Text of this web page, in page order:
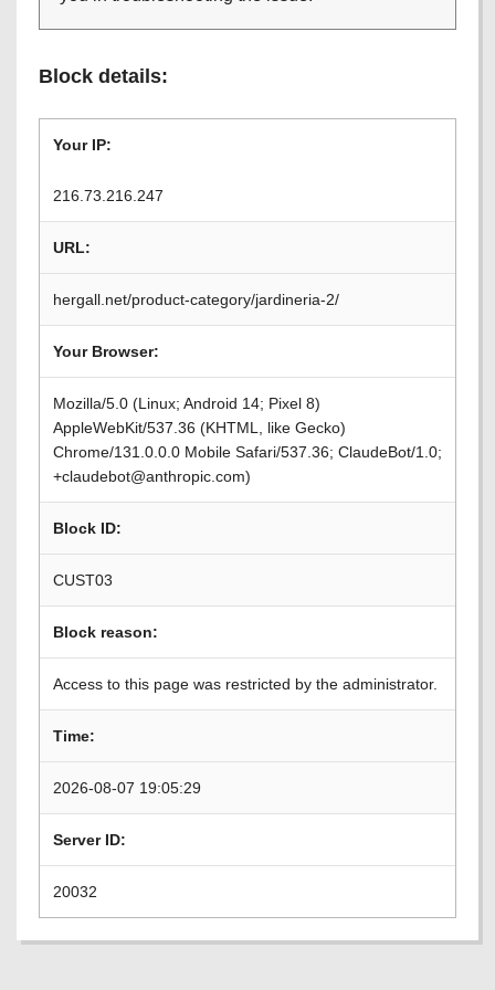
Block details:
Your IP:
216.73.216.247
URL:
hergall.net/product-category/jardineria-2/
Your Browser:
Mozilla/5.0 (Linux; Android 14; Pixel 8)
AppleWebKit/537.36 (KHTML, like Gecko)
Chrome/131.0.0.0 Mobile Safari/537.36; ClaudeBot/1.0;
+claudebot@anthropic.com)
Block ID:
CUST03
Block reason:
Access to this page was restricted by the administrator.
Time:
2026-08-07 19:05:29
Server ID:
20032